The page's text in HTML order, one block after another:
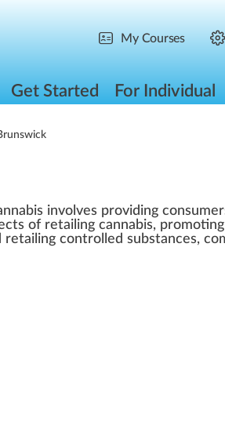
My Courses
Get Started For Individual
involves providing
of retailing cannabis,
controlled substances,